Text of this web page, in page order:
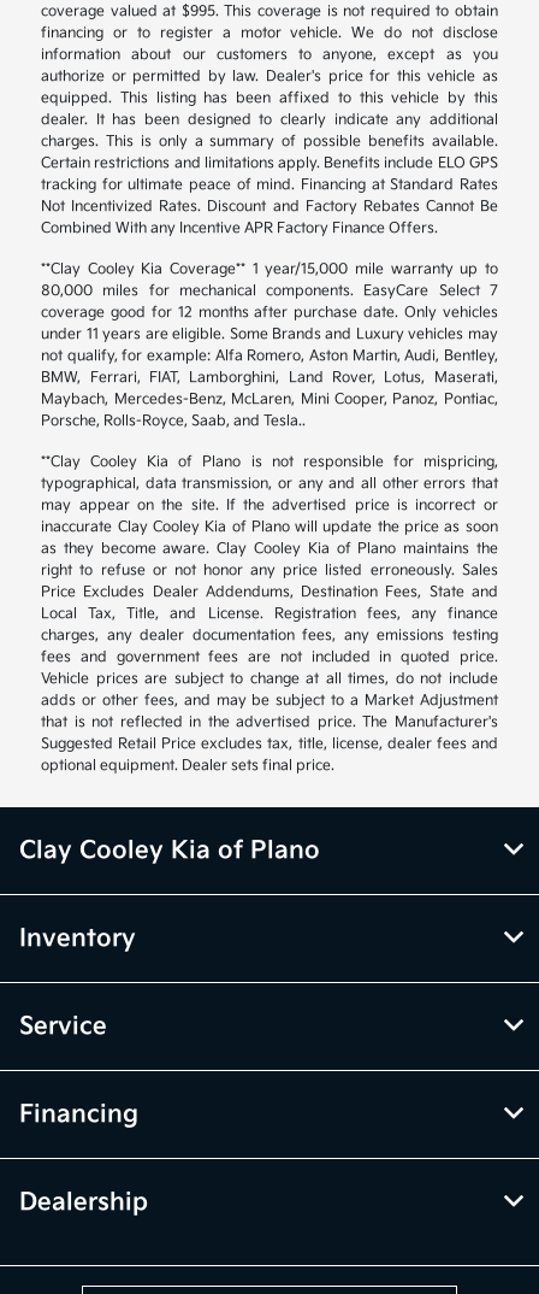
coverage valued at $995. This coverage is not required to obtain
financing or to register a motor vehicle. We do not disclose
information about our customers to anyone, except as you
authorize or permitted by law. Dealer's price for this vehicle as
equipped. This listing has been affixed to this vehicle by this
dealer. It has been designed to clearly indicate any additional
charges. This is only a summary of possible benefits available.
Certain restrictions and limitations apply. Benefits include ELO GPS
tracking for ultimate peace of mind. Financing at Standard Rates
Not Incentivized Rates. Discount and Factory Rebates Cannot Be
Combined With any Incentive APR Factory Finance Offers.
**Clay Cooley Kia Coverage** 1 year/15,000 mile warranty up to
80,000 miles for mechanical components. EasyCare Select 7
coverage good for 12 months after purchase date. Only vehicles
under 11 years are eligible. Some Brands and Luxury vehicles may
not qualify, for example: Alfa Romero, Aston Martin, Audi, Bentley,
BMW, Ferrari, FIAT, Lamborghini, Land Rover, Lotus, Maserati,
Maybach, Mercedes-Benz, McLaren, Mini Cooper, Panoz, Pontiac,
Porsche, Rolls-Royce, Saab, and Tesla..
**Clay Cooley Kia of Plano is not responsible for mispricing,
typographical, data transmission, or any and all other errors that
may appear on the site. If the advertised price is incorrect or
inaccurate Clay Cooley Kia of Plano will update the price as soon
as they become aware. Clay Cooley Kia of Plano maintains the
right to refuse or not honor any price listed erroneously. Sales
Price Excludes Dealer Addendums, Destination Fees, State and
Local Tax, Title, and License. Registration fees, any finance
charges, any dealer documentation fees, any emissions testing
fees and government fees are not included in quoted price.
Vehicle prices are subject to change at all times, do not include
adds or other fees, and may be subject to a Market Adjustment
that is not reflected in the advertised price. The Manufacturer's
Suggested Retail Price excludes tax, title, license, dealer fees and
optional equipment. Dealer sets final price.
Clay Cooley Kia of Plano
Inventory
Service
Financing
Dealership